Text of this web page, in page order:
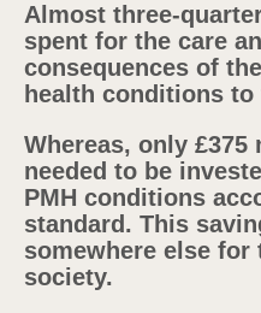
Almost three-
spent for the care
consequences of
health conditions
Whereas, only
needed to be
PMH conditions
standard. This
somewhere else
society.